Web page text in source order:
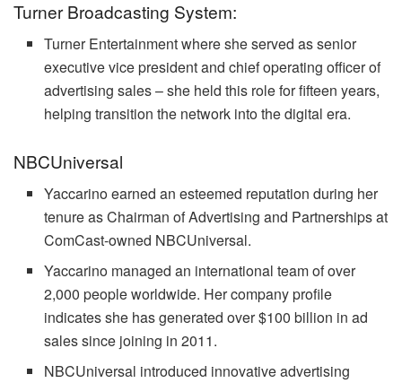
Turner Broadcasting System:
Turner Entertainment where she served as senior
executive vice president and chief operating officer of
advertising sales – she held this role for fifteen years,
helping transition the network into the digital era.
NBCUniversal
Yaccarino earned an esteemed reputation during her
tenure as Chairman of Advertising and Partnerships at
ComCast-owned NBCUniversal.
Yaccarino managed an international team of over
2,000 people worldwide. Her company profile
indicates she has generated over $100 billion in ad
sales since joining in 2011.
NBCUniversal introduced innovative advertising